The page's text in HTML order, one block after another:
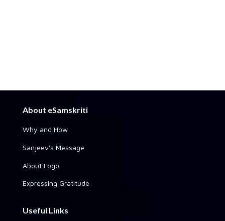
About eSamskriti
Why and How
Sanjeev's Message
About Logo
Expressing Gratitude
Useful Links